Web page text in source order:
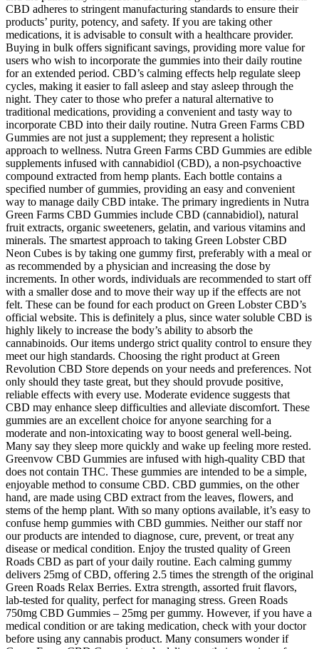
CBD adheres to stringent manufacturing standards to ensure their
products’ purity, potency, and safety. If you are taking other
medications, it is advisable to consult with a healthcare provider.
Buying in bulk offers significant savings, providing more value for
users who wish to incorporate the gummies into their daily routine
for an extended period. CBD’s calming effects help regulate sleep
cycles, making it easier to fall asleep and stay asleep through the
night. They cater to those who prefer a natural alternative to
traditional medications, providing a convenient and tasty way to
incorporate CBD into their daily routine. Nutra Green Farms CBD
Gummies are not just a supplement; they represent a holistic
approach to wellness. Nutra Green Farms CBD Gummies are edible
supplements infused with cannabidiol (CBD), a non-psychoactive
compound extracted from hemp plants. Each bottle contains a
specified number of gummies, providing an easy and convenient
way to manage daily CBD intake. The primary ingredients in Nutra
Green Farms CBD Gummies include CBD (cannabidiol), natural
fruit extracts, organic sweeteners, gelatin, and various vitamins and
minerals. The smartest approach to taking Green Lobster CBD
Neon Cubes is by taking one gummy first, preferably with a meal or
as recommended by a physician and increasing the dose by
increments. In other words, individuals are recommended to start off
with a smaller dose and to move their way up if the effects are not
felt. These can be found for each product on Green Lobster CBD’s
official website. This is definitely a plus, since water soluble CBD is
highly likely to increase the body’s ability to absorb the
cannabinoids. Our items undergo strict quality control to ensure they
meet our high standards. Choosing the right product at Green
Revolution CBD Store depends on your needs and preferences. Not
only should they taste great, but they should provude positive,
reliable effects with every use. Moderate evidence suggests that
CBD may enhance sleep difficulties and alleviate discomfort. These
gummies are an excellent choice for anyone searching for a
moderate and non-intoxicating way to boost general well-being.
Many say they sleep more quickly and wake up feeling more rested.
Greenvow CBD Gummies are infused with high-quality CBD that
does not contain THC. These gummies are intended to be a simple,
enjoyable method to consume CBD. CBD gummies, on the other
hand, are made using CBD extract from the leaves, flowers, and
stems of the hemp plant. With so many options available, it’s easy to
confuse hemp gummies with CBD gummies. Neither our staff nor
our products are intended to diagnose, cure, prevent, or treat any
disease or medical condition. Enjoy the trusted quality of Green
Roads CBD as part of your daily routine. Each calming gummy
delivers 25mg of CBD, offering 2.5 times the strength of the original
Green Roads Relax Berries. Extra strength, assorted fruit flavors,
lab-tested for quality, perfect for managing stress. Green Roads
750mg CBD Gummies – 25mg per gummy. However, if you have a
medical condition or are taking medication, check with your doctor
before using any cannabis product. Many consumers wonder if